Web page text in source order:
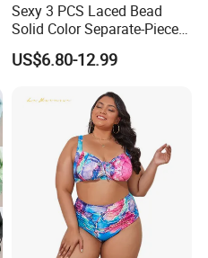
Sexy 3 PCS Laced Bead
Solid Color Separate-Piece
Swimsuit Custom Logo
Traveling Beach Bikini Set
US$6.80-12.99